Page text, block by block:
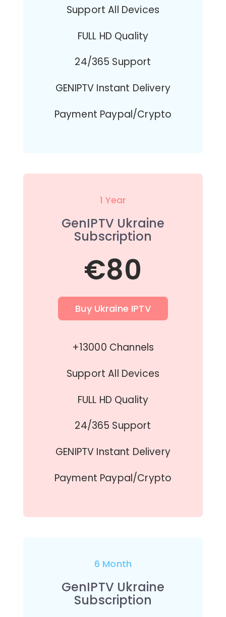
Support All Devices
FULL HD Quality
24/365 Support
GENIPTV Instant Delivery
Payment Paypal/Crypto
1 Year
GenIPTV Ukraine
Subscription
€80
Buy Ukraine IPTV
+13000 Channels
Support All Devices
FULL HD Quality
24/365 Support
GENIPTV Instant Delivery
Payment Paypal/Crypto
6 Month
GenIPTV Ukraine
Subscription